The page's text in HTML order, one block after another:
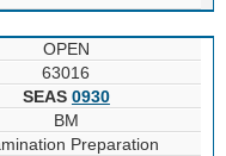
OPEN
63016
SEAS 0930
BM
Preparation